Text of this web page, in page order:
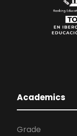
Academics
Grade